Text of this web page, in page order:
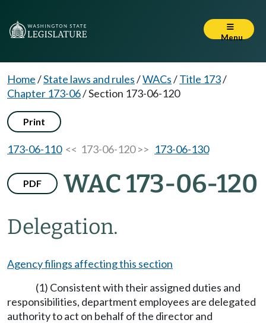
Menu
Home/State laws and rules/WACs/Title 173/
Chapter 173-06/Section 173-06-120
Print
173-06-110<< 173-06-120 >> 173-06-130
PDF WAC 173-06-120
Delegation.
Agency filings affecting this section
(1) Consistent with their assigned duties and
responsibilities, department employees are delegated
authority to act on behalf of the director and